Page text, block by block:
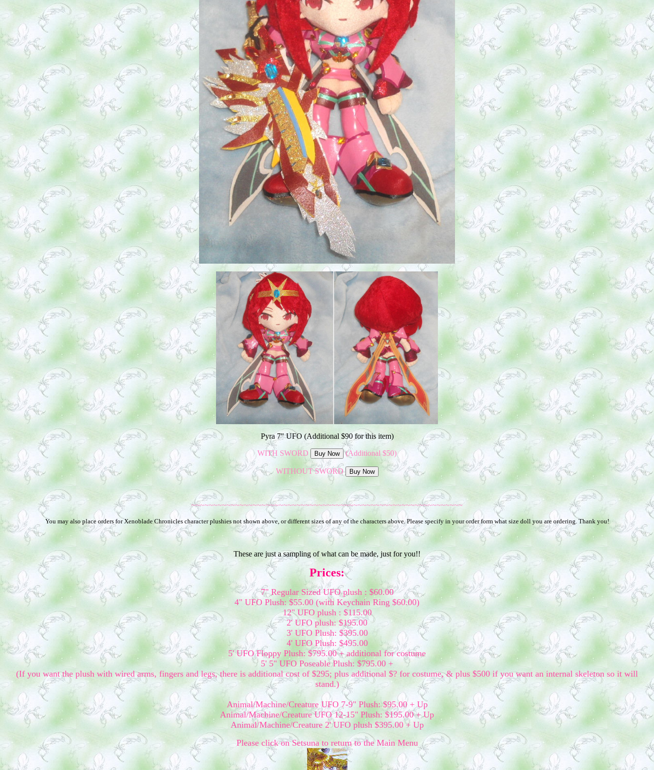
Pyra 7" UFO (Additional $90 for this item)
WITH SWORD (Additional $50)
WITHOUT SWORD
~~~~~~~~~~~~~~~~~~~~~~~~~~~~~~~~~~~~~~~~~~~~~~~~~~~~~~~~~~~~~~
You may also place orders for Xenoblade Chronicles character plushies not shown above, or different sizes of any of the characters above. Please specify in your order form what size doll you are ordering. Thank you!
These are just a sampling of what can be made, just for you!!
Prices:
7" Regular Sized UFO plush : $60.00
4" UFO Plush: $55.00 (with Keychain Ring $60.00)
12" UFO plush : $115.00
2' UFO plush: $195.00
3' UFO Plush: $395.00
4' UFO Plush: $495.00
5' UFO Floppy Plush: $795.00 + additional for costume
5' 5" UFO Poseable Plush: $795.00 +
(If you want the plush with wired arms, fingers and legs, there is additional cost of $295; plus additional $? for costume, & plus $500 if you want an internal skeleton so it will
stand.)
Animal/Machine/Creature UFO 7-9" Plush: $95.00 + Up
Animal/Machine/Creature UFO 12-15" Plush: $195.00 + Up
Animal/Machine/Creature 2' UFO plush $395.00 + Up
Please click on Setsuna to return to the Main Menu